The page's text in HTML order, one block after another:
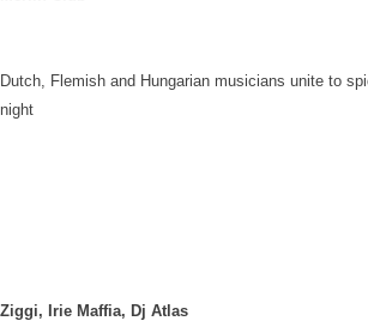
Dutch, Flemish and Hungarian musicians unite to
night
Ziggi, Irie Maffia, Dj Atlas